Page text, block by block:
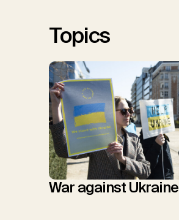
Topics
War against Ukraine